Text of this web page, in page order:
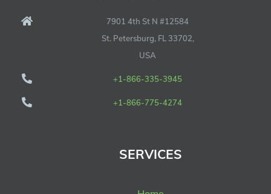
7901 4th St N #12584
St. Petersburg, FL 33702,
USA
+1-866-335-3945
+1-866-775-4274
SERVICES